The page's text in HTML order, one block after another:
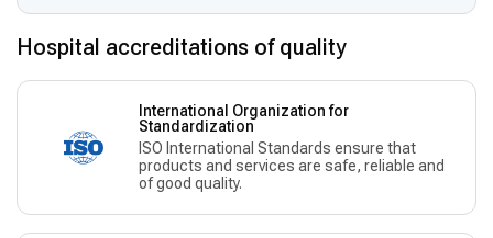
Hospital accreditations of quality
International Organization for
Standardization
ISO International Standards ensure that
products and services are safe, reliable and
of good quality.